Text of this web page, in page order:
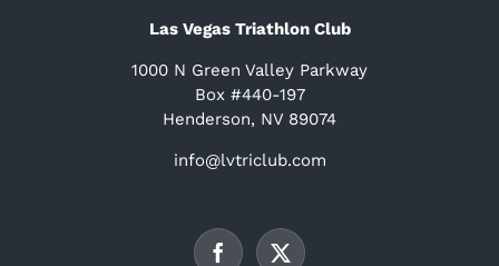
Las Vegas Triathlon Club
1000 N Green Valley Parkway
Box #440-197
Henderson, NV 89074
info@lvtriclub.com